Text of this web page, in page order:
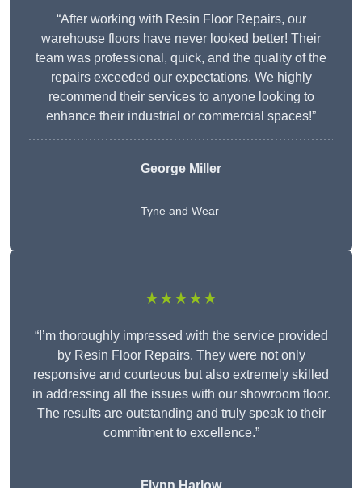
“After working with Resin Floor Repairs, our
warehouse floors have never looked better! Their
team was professional, quick, and the quality of the
repairs exceeded our expectations. We highly
recommend their services to anyone looking to
enhance their industrial or commercial spaces!”
George Miller
Tyne and Wear
★★★★★
“I’m thoroughly impressed with the service provided
by Resin Floor Repairs. They were not only
responsive and courteous but also extremely skilled
in addressing all the issues with our showroom floor.
The results are outstanding and truly speak to their
commitment to excellence.”